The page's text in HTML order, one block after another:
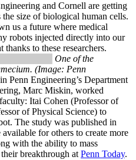
and Cornell are getting
size of biological human cells.
us a future where medical
robots injected directly into our
to these researchers.
One of the
(Image: Penn
Penn Engineering’s Department
Marc Miskin, worked
Itai Cohen (Professor of
of Physical Science) to
The study was published in
available for others to create more
with the ability to mass
breakthrough at Penn Today.